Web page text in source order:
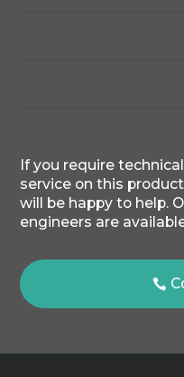
If you require
service on this
will be happy to help.
engineers are